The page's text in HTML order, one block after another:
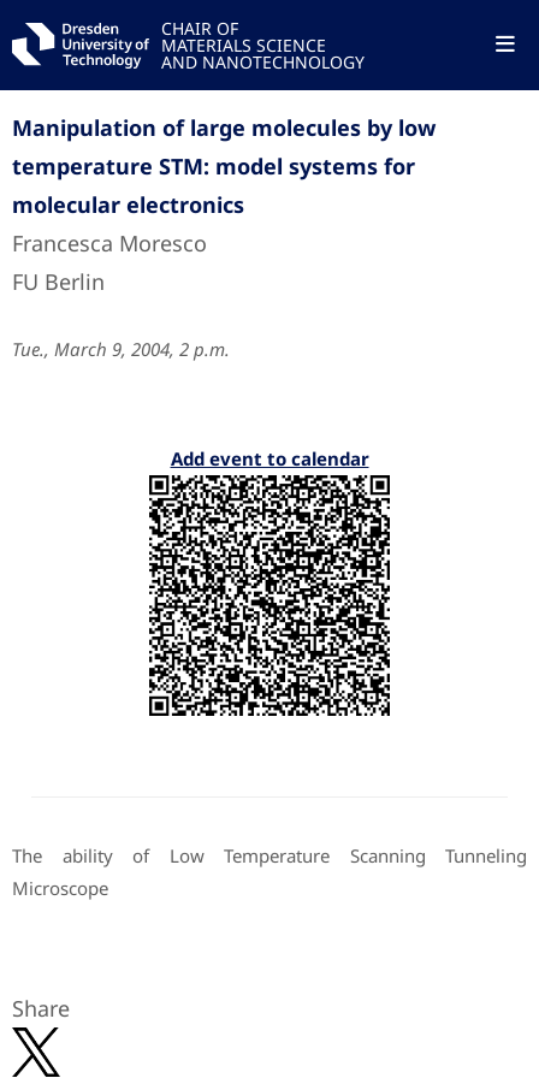
CHAIR OF
MATERIALS SCIENCE
AND NANOTECHNOLOGY
Manipulation of large molecules by low
temperature STM: model systems for
molecular electronics
Francesca Moresco
FU Berlin
Tue., March 9, 2004, 2 p.m.
Add event to calendar
The ability of Low Temperature Scanning Tunneling
Microscope
Share